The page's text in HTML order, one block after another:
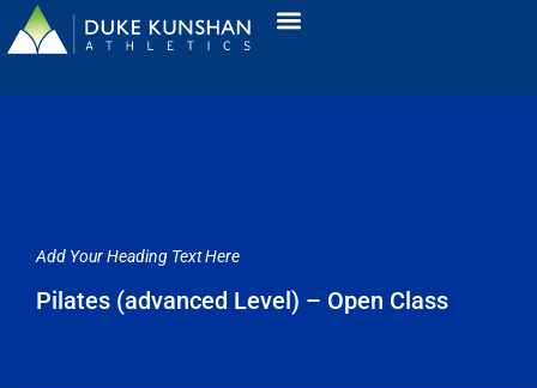
Add Your Heading Text Here
Pilates (advanced Level) – Open Class